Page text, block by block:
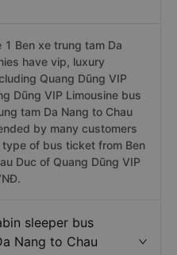
Ben xe trung tam Da
have vip, luxury
Quang Dũng VIP
Dũng VIP Limousine bus
tam Da Nang to Chau
by many customers
of bus ticket from Ben
Duc of Quang Dũng VIP
sleeper bus
Nang to Chau